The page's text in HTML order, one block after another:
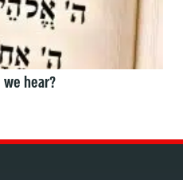
we hear?